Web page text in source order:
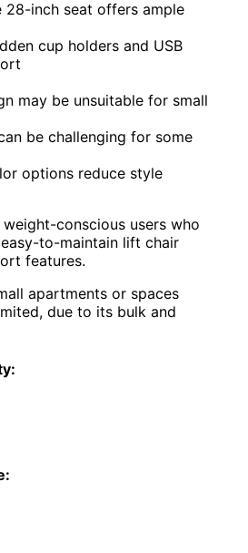
28-inch seat offers ample
cup holders and USB
may be unsuitable for small
be challenging for some
options reduce style
weight-conscious users who
to-maintain lift chair
features.
apartments or spaces
due to its bulk and